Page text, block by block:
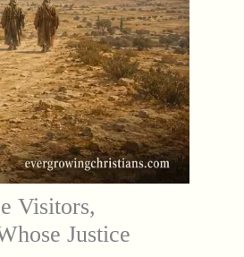
Visitors,
Justice